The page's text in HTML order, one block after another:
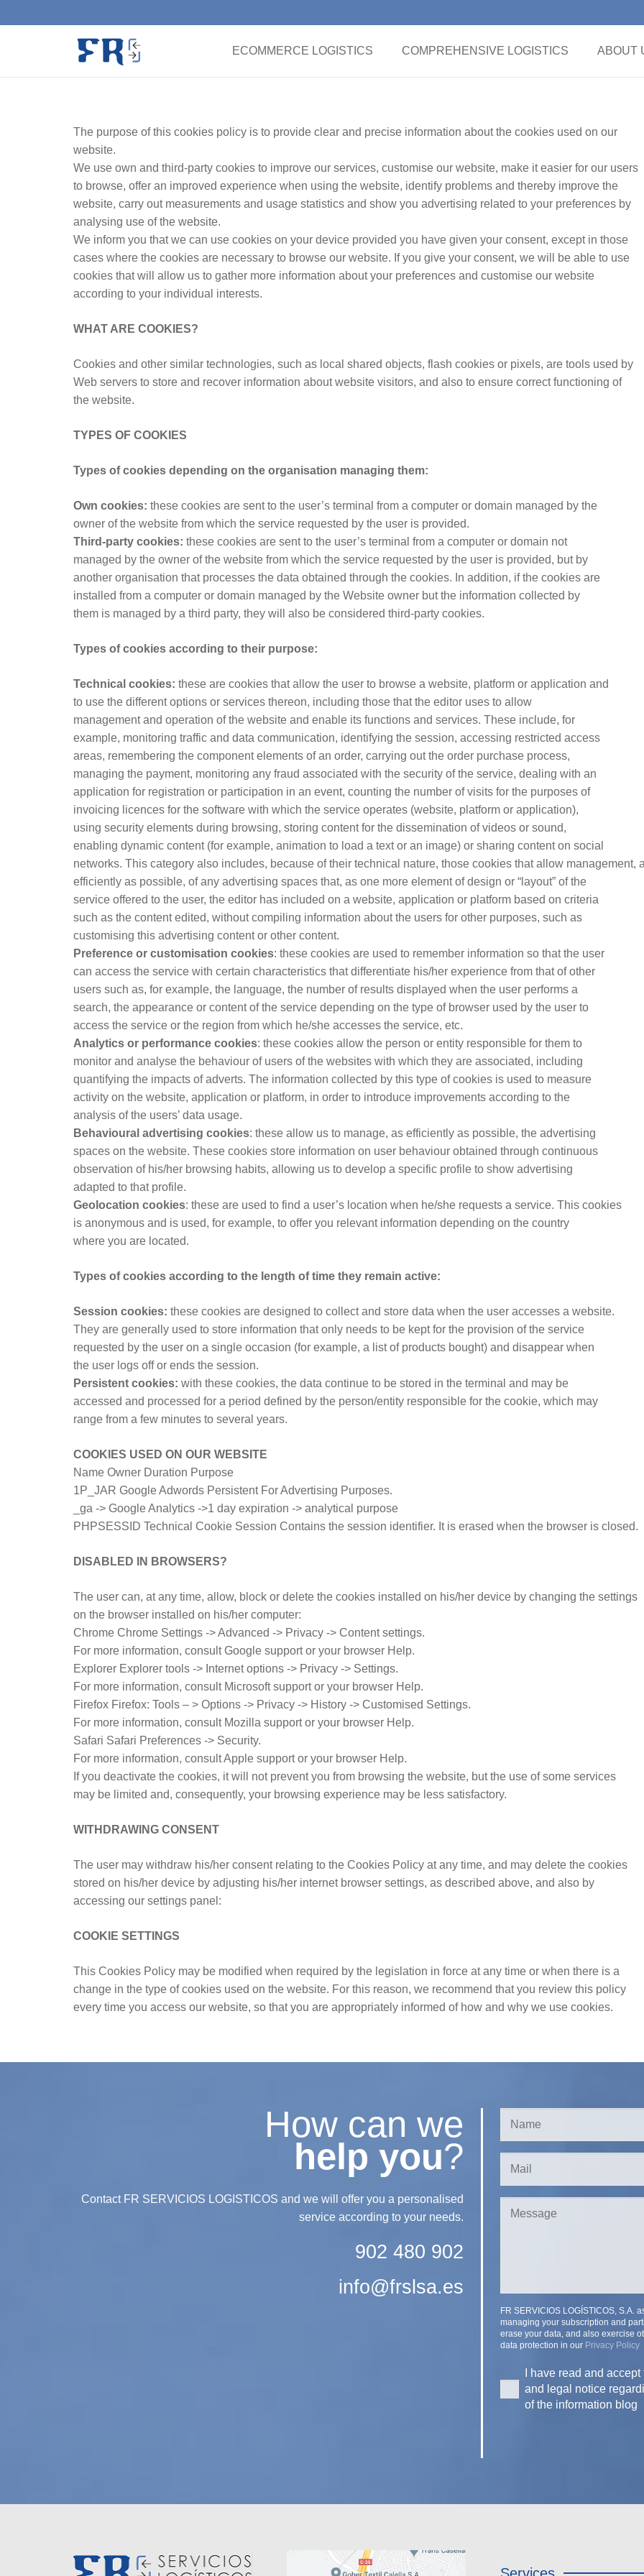
ECOMMERCE LOGISTICS COMPREHENSIVE LOGISTICS ABOUT
The purpose of this cookies policy is to provide clear and precise information about the cookies used on our
website.
We use own and third-party cookies to improve our services, customise our website, make it easier for our users
to browse, offer an improved experience when using the website, identify problems and thereby improve the
website, carry out measurements and usage statistics and show you advertising related to your preferences by
analysing use of the website.
We inform you that we can use cookies on your device provided you have given your consent, except in those
cases where the cookies are necessary to browse our website. If you give your consent, we will be able to use
cookies that will allow us to gather more information about your preferences and customise our website
according to your individual interests.
WHAT ARE COOKIES?
Cookies and other similar technologies, such as local shared objects, flash cookies or pixels, are tools used by
Web servers to store and recover information about website visitors, and also to ensure correct functioning of
the website.
TYPES OF COOKIES
Types of cookies depending on the organisation managing them:
Own cookies: these cookies are sent to the user’s terminal from a computer or domain managed by the
owner of the website from which the service requested by the user is provided.
Third-party cookies: these cookies are sent to the user’s terminal from a computer or domain not
managed by the owner of the website from which the service requested by the user is provided, but by
another organisation that processes the data obtained through the cookies. In addition, if the cookies are
installed from a computer or domain managed by the Website owner but the information collected by
them is managed by a third party, they will also be considered third-party cookies.
Types of cookies according to their purpose:
Technical cookies: these are cookies that allow the user to browse a website, platform or application and
to use the different options or services thereon, including those that the editor uses to allow
management and operation of the website and enable its functions and services. These include, for
example, monitoring traffic and data communication, identifying the session, accessing restricted access
areas, remembering the component elements of an order, carrying out the order purchase process,
managing the payment, monitoring any fraud associated with the security of the service, dealing with an
application for registration or participation in an event, counting the number of visits for the purposes of
invoicing licences for the software with which the service operates (website, platform or application),
using security elements during browsing, storing content for the dissemination of videos or sound,
enabling dynamic content (for example, animation to load a text or an image) or sharing content on social
networks. This category also includes, because of their technical nature, those cookies that allow management,
efficiently as possible, of any advertising spaces that, as one more element of design or “layout” of the
service offered to the user, the editor has included on a website, application or platform based on criteria
such as the content edited, without compiling information about the users for other purposes, such as
customising this advertising content or other content.
Preference or customisation cookies: these cookies are used to remember information so that the user
can access the service with certain characteristics that differentiate his/her experience from that of other
users such as, for example, the language, the number of results displayed when the user performs a
search, the appearance or content of the service depending on the type of browser used by the user to
access the service or the region from which he/she accesses the service, etc.
Analytics or performance cookies: these cookies allow the person or entity responsible for them to
monitor and analyse the behaviour of users of the websites with which they are associated, including
quantifying the impacts of adverts. The information collected by this type of cookies is used to measure
activity on the website, application or platform, in order to introduce improvements according to the
analysis of the users’ data usage.
Behavioural advertising cookies: these allow us to manage, as efficiently as possible, the advertising
spaces on the website. These cookies store information on user behaviour obtained through continuous
observation of his/her browsing habits, allowing us to develop a specific profile to show advertising
adapted to that profile.
Geolocation cookies: these are used to find a user’s location when he/she requests a service. This cookies
is anonymous and is used, for example, to offer you relevant information depending on the country
where you are located.
Types of cookies according to the length of time they remain active:
Session cookies: these cookies are designed to collect and store data when the user accesses a website.
They are generally used to store information that only needs to be kept for the provision of the service
requested by the user on a single occasion (for example, a list of products bought) and disappear when
the user logs off or ends the session.
Persistent cookies: with these cookies, the data continue to be stored in the terminal and may be
accessed and processed for a period defined by the person/entity responsible for the cookie, which may
range from a few minutes to several years.
COOKIES USED ON OUR WEBSITE
Name Owner Duration Purpose
1P_JAR Google Adwords Persistent For Advertising Purposes.
_ga -> Google Analytics ->1 day expiration -> analytical purpose
PHPSESSID Technical Cookie Session Contains the session identifier. It is erased when the browser is closed.
DISABLED IN BROWSERS?
The user can, at any time, allow, block or delete the cookies installed on his/her device by changing the settings
on the browser installed on his/her computer:
Chrome Chrome Settings -> Advanced -> Privacy -> Content settings.
For more information, consult Google support or your browser Help.
Explorer Explorer tools -> Internet options -> Privacy -> Settings.
For more information, consult Microsoft support or your browser Help.
Firefox Firefox: Tools – > Options -> Privacy -> History -> Customised Settings.
For more information, consult Mozilla support or your browser Help.
Safari Safari Preferences -> Security.
For more information, consult Apple support or your browser Help.
If you deactivate the cookies, it will not prevent you from browsing the website, but the use of some services
may be limited and, consequently, your browsing experience may be less satisfactory.
WITHDRAWING CONSENT
The user may withdraw his/her consent relating to the Cookies Policy at any time, and may delete the cookies
stored on his/her device by adjusting his/her internet browser settings, as described above, and also by
accessing our settings panel:
COOKIE SETTINGS
This Cookies Policy may be modified when required by the legislation in force at any time or when there is a
change in the type of cookies used on the website. For this reason, we recommend that you review this policy
every time you access our website, so that you are appropriately informed of how and why we use cookies.
How can we
help you?
Contact FR SERVICIOS LOGISTICOS and we will offer you a personalised
service according to your needs.
902 480 902
info@frslsa.es
FR SERVICIOS LOGÍSTICOS, S.A.
managing your subscription and
erase your data, and also exercise
data protection in our Privacy Policy
I have read and
and legal notice
of the information blog